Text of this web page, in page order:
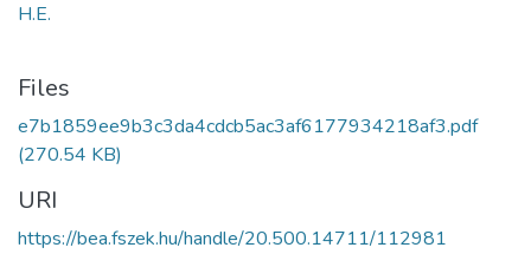
H.E.
Files
e7b1859ee9b3c3da4cdcb5ac3af6177934218af3.pdf
(270.54 KB)
URI
https://bea.fszek.hu/handle/20.500.14711/112981